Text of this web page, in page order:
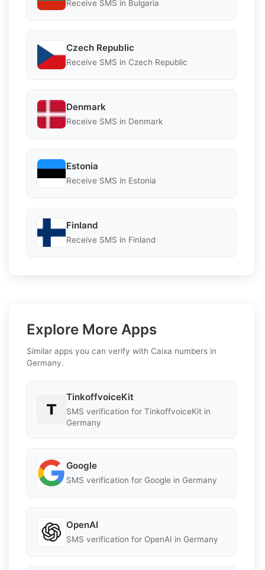
Receive SMS in Bulgaria
Czech Republic
Receive SMS in Czech Republic
Denmark
Receive SMS in Denmark
Estonia
Receive SMS in Estonia
Finland
Receive SMS in Finland
Explore More Apps
Similar apps you can verify with Caixa numbers in
Germany.
TinkoffvoiceKit
SMS verification for TinkoffvoiceKit in
Germany
Google
SMS verification for Google in Germany
OpenAI
SMS verification for OpenAI in Germany